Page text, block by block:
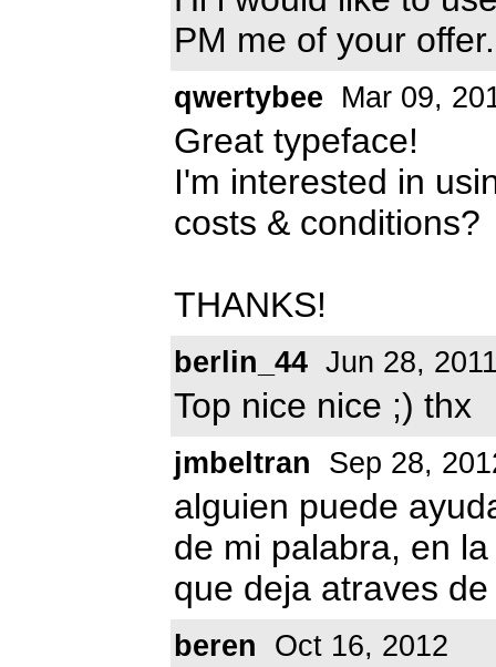
PM me of your offer.
qwertybee Mar 09,
Great typeface!
I'm interested in
costs & conditions?
THANKS!
berlin_44 Jun 28,
Top nice nice ;) thx
jmbeltran Sep 28,
alguien puede
de mi palabra, en
que deja atraves
beren Oct 16, 2012